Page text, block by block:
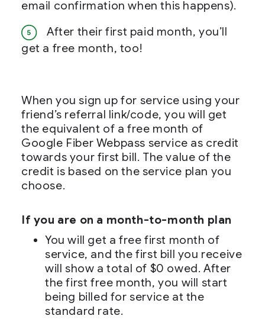
email confirmation when this happens).
After their first paid month, you’ll
get a free month, too!
When you sign up for service using your
friend’s referral link/code, you will get
the equivalent of a free month of
Google Fiber Webpass service as credit
towards your first bill. The value of the
credit is based on the service plan you
choose.
If you are on a month-to-month plan
You will get a free first month of
service, and the first bill you receive
will show a total of $0 owed. After
the first free month, you will start
being billed for service at the
standard rate.